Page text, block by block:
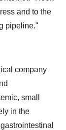
and to the
pipeline."
company
small
in the